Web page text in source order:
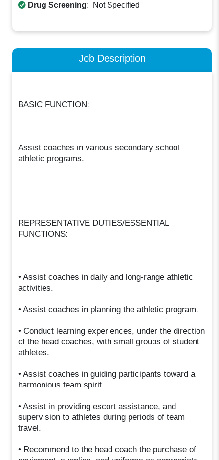
Drug Screening: Not Specified
Job Description
BASIC FUNCTION:
Assist coaches in various secondary school
athletic programs.
REPRESENTATIVE DUTIES/ESSENTIAL
FUNCTIONS:
• Assist coaches in daily and long-range athletic
activities.
• Assist coaches in planning the athletic program.
• Conduct learning experiences, under the direction
of the head coaches, with small groups of student
athletes.
• Assist coaches in guiding participants toward a
harmonious team spirit.
• Assist in providing escort assistance, and
supervision to athletes during periods of team
travel.
• Recommend to the head coach the purchase of